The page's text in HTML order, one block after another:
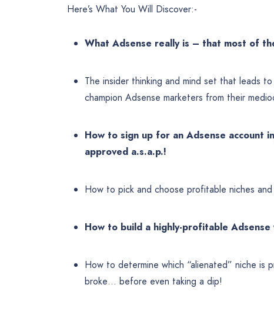
Here’s What You Will Discover:-
What Adsense really is – that most of
The insider thinking and mind set that leads
champion Adsense marketers from their
How to sign up for an Adsense account
approved a.s.a.p.!
How to pick and choose profitable niches
How to build a highly-profitable
How to determine which “alienated” niche is
broke… before even taking a dip!